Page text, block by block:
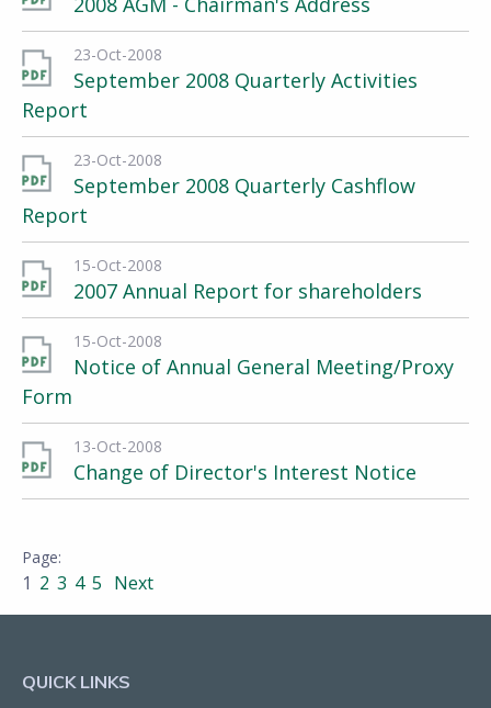
23-Oct-2008
September 2008 Quarterly Activities
Report
23-Oct-2008
September 2008 Quarterly Cashflow
Report
15-Oct-2008
2007 Annual Report for shareholders
15-Oct-2008
Notice of Annual General Meeting/Proxy
Form
13-Oct-2008
Change of Director's Interest Notice
1 2 3 4 5 Next
QUICK LINKS